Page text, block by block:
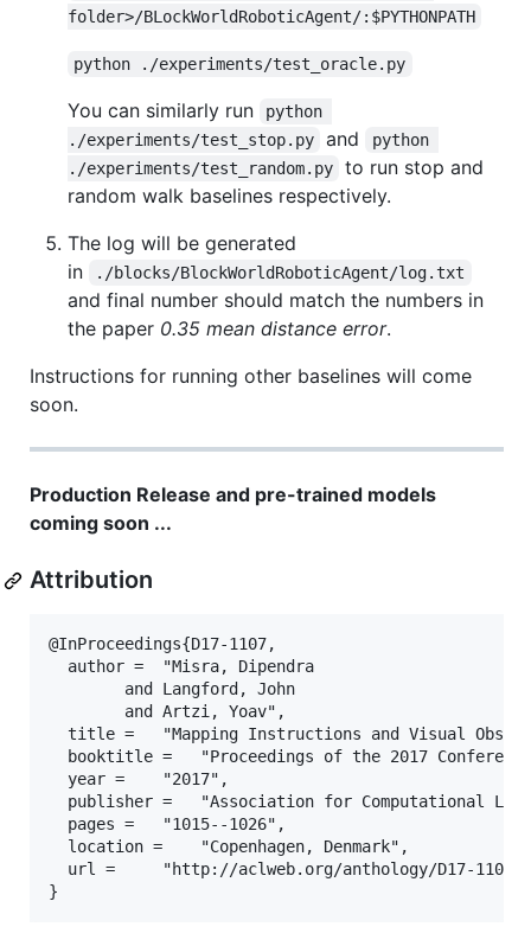
folder>/BLockWorldRoboticAgent/:$PYTHONPATH
python ./experiments/test_oracle.py
You can similarly run
python
./experiments/test_stop.py
and
python
./experiments/test_random.py
to run stop and
random walk baselines respectively.
The log will be generated
in
./blocks/BlockWorldRoboticAgent/log.txt
and final number should match the numbers in
the paper 0.35 mean distance error.
Instructions for running other baselines will come
soon.
Production Release and pre-trained models
coming soon ...
Attribution
@InProceedings{D17-1107,
  author = 	"Misra, Dipendra
  title = 	"Mapping Instructions and Visual Observations to Actions with Reinforcement Learning",
  booktitle = 	"Proceedings of the 2017 Conference on Empirical Methods in Natural Language Processing",
  year = 	"2017",
  publisher = 	"Association for Computational Linguistics",
  pages = 	"1015--1026",
  location = 	"Copenhagen, Denmark",
  url = 	"http://aclweb.org/anthology/D17-1107"